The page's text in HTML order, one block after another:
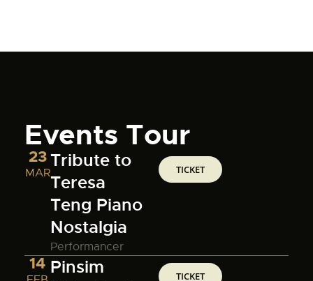
Events Tour
23
MAR
Tribute to
Teresa
Teng Piano
Nostalgia
Performancer
TICKET
14 Pinsim
TICKET